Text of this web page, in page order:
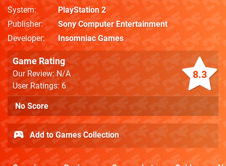
System
PlayStation 2
Publisher
Sony Computer Entertainment
Developer
Insomniac Games
8.3
Game Rating
Our Review: N/A
User Ratings: 6
No Score
Add to Games Collection